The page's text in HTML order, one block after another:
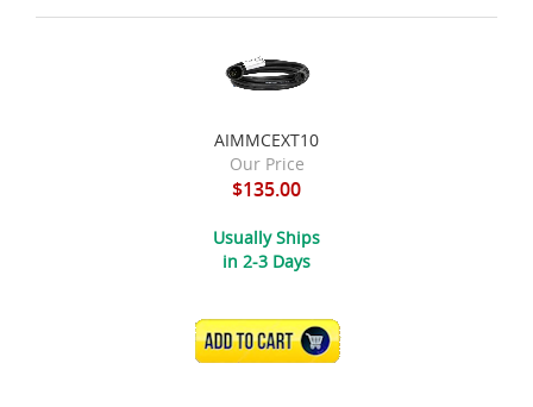
AIMMCEXT10
Our Price
$135.00
Usually Ships
in 2-3 Days
ADD TO CART